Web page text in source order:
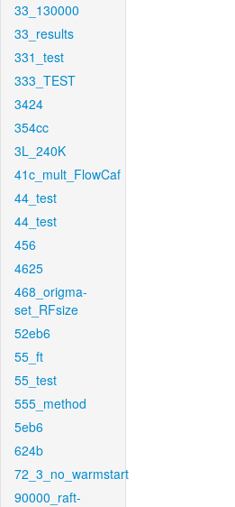
33_130000
33_results
331_test
333_TEST
3424
354cc
3L_240K
41c_mult_FlowCaf
44_test
44_test
456
4625
468_origma-
set_RFsize
52eb6
55_ft
55_test
555_method
5eb6
624b
72_3_no_warmstart
90000_raft-